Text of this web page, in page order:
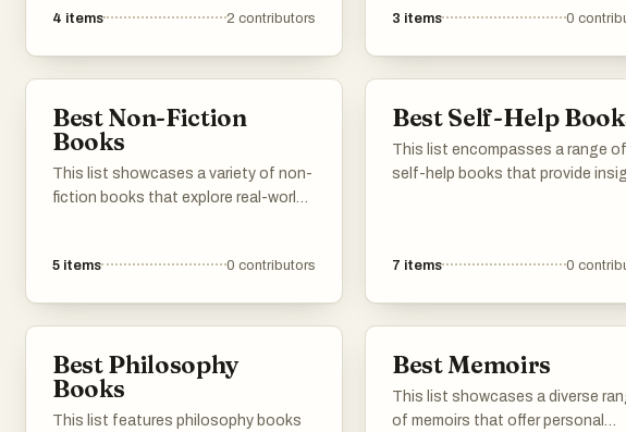
4 items 2 contributors
sleep, longevity, and overall
understanding of maintaining a
healthy lifestyle.
3 items 0
Best Non-Fiction
Books
This list showcases a variety of non-
fiction books that explore real-world
and biography. These works provide
5 items 0 contributors
Best Self-Help
This list encompasses a range of
self-help books that provide
empower readers with practical
7 items 0
Best Philosophy
Books
This list features philosophy books
Best Memoirs
This list showcases a diverse
of memoirs that offer personal